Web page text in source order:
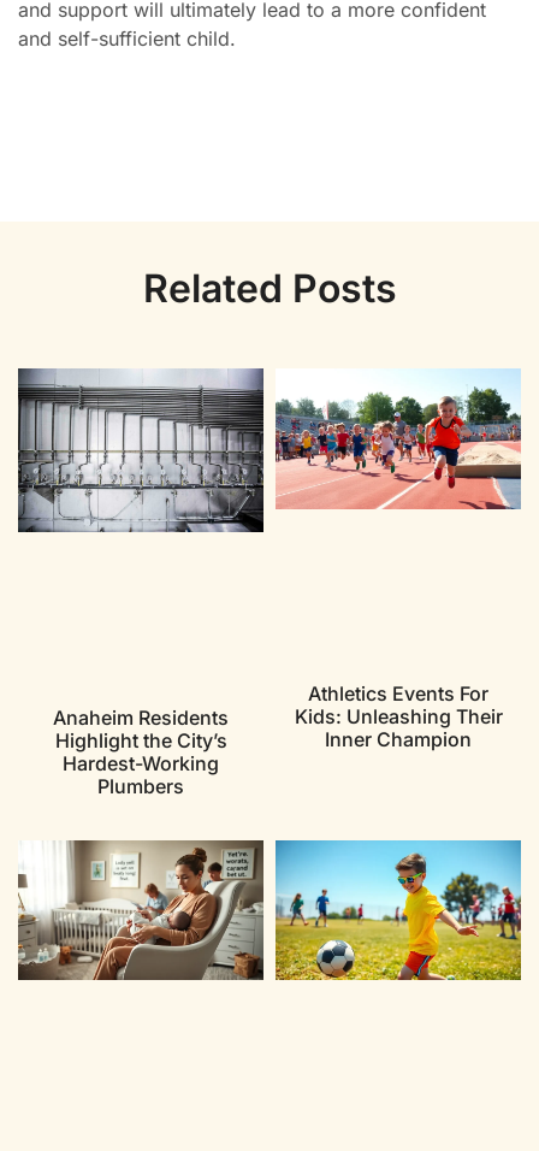
and support will ultimately lead to a more confident
and self-sufficient child.
Related Posts
Anaheim Residents
Highlight the City’s
Hardest-Working
Plumbers
Athletics Events For
Kids: Unleashing Their
Inner Champion